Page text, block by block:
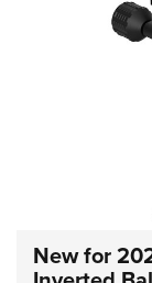
New for